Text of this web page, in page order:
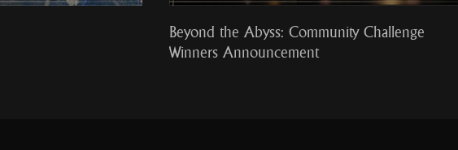
Beyond the Abyss: Community Challenge
Winners Announcement